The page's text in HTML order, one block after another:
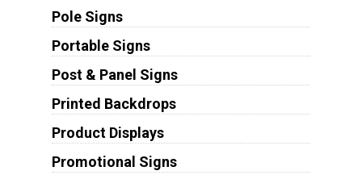
Pole Signs
Portable Signs
Post & Panel Signs
Printed Backdrops
Product Displays
Promotional Signs